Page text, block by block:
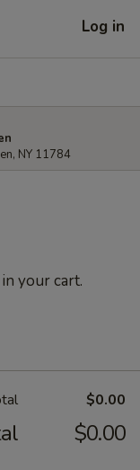
Log in
NY 11784
your cart.
$0.00
$0.00